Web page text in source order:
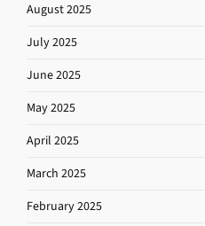
August 2025
July 2025
June 2025
May 2025
April 2025
March 2025
February 2025